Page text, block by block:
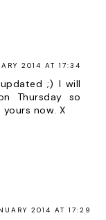
2014 AT 17:34
;) I will
Thursday so
now. X
2014 AT 17:29